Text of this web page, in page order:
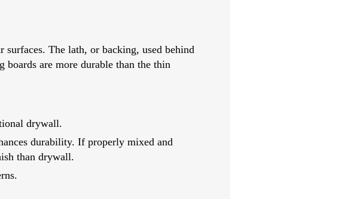
surfaces. The lath, or backing, used behind
boards are more durable than the thin
drywall.
durability. If properly mixed and
than drywall.